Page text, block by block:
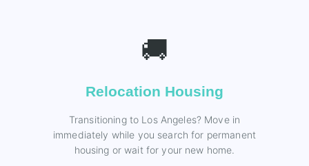
🚚
Relocation Housing
Transitioning to Los Angeles? Move in
immediately while you search for permanent
housing or wait for your new home.